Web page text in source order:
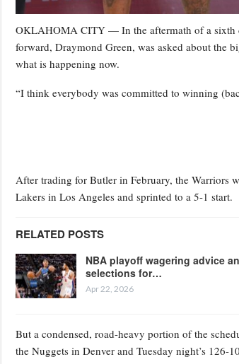
OKLAHOMA CITY — In the aftermath of a sixth
forward, Draymond Green, was asked about the
what is happening now.
“I think everybody was committed to winning
After trading for Butler in February, the Warriors
Lakers in Los Angeles and sprinted to a 5-1 start.
RELATED POSTS
NBA playoff wagering advice
selections for…
Apr 22, 2026
But a condensed, road-heavy portion of the
the Nuggets in Denver and Tuesday night’s 126-